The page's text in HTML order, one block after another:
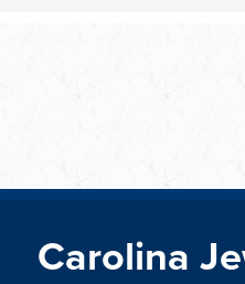
Carolina